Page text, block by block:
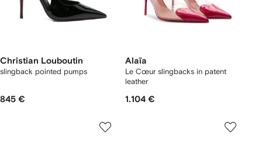
Christian Louboutin
slingback pointed pumps
845 €
Alaïa
Le Cœur slingbacks in patent
leather
1.104 €